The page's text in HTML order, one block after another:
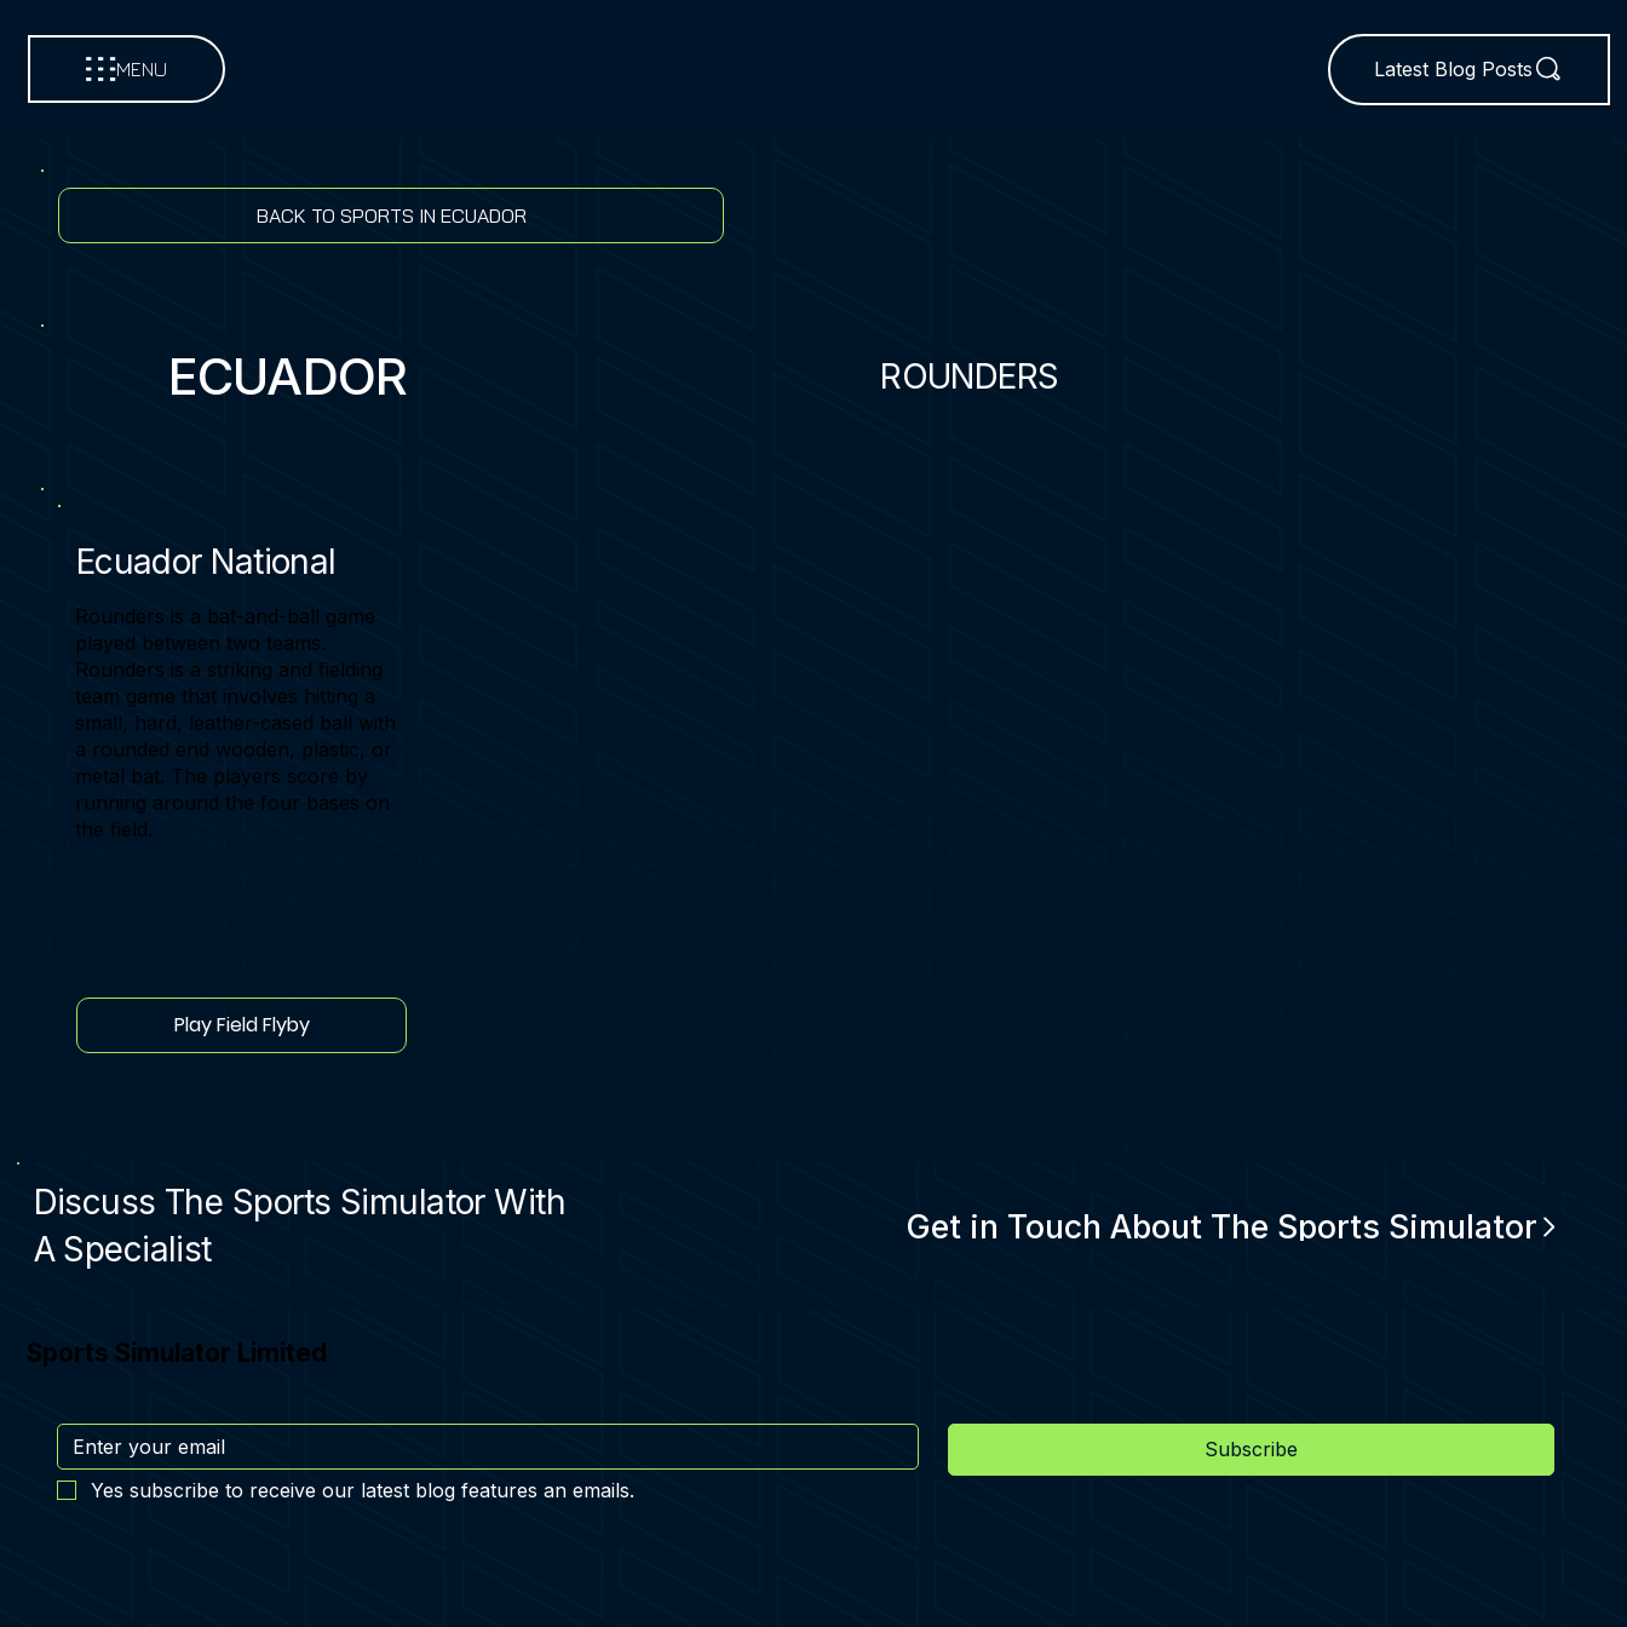
MENU Latest Blog Posts
BACK TO SPORTS IN ECUADOR
ECUADOR ROUNDERS
Ecuador National
Rounders is a bat-and-ball game
played between two teams.
Rounders is a striking and fielding
team game that involves hitting a
small, hard, leather-cased ball with
a rounded end wooden, plastic, or
metal bat. The players score by
running around the four bases on
the field.
Play Field Flyby
Discuss The Sports Simulator With
A Specialist
Get in Touch About The Sports Simulator
Sports Simulator Limited
Subscribe
Yes subscribe to receive our latest blog features an emails.